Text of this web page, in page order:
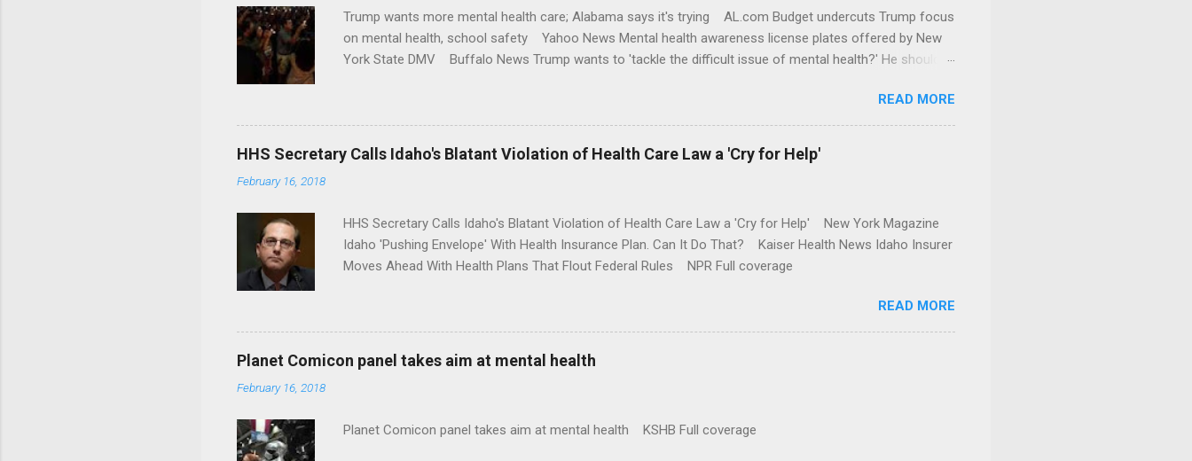
Trump wants more mental health care; Alabama says it's trying AL.com Budget undercuts Trump focus
on mental health, school safety Yahoo News Mental health awareness license plates offered by New
York State DMV Buffalo News Trump wants to 'tackle the difficult issue of mental health?' He should
READ MORE
HHS Secretary Calls Idaho's Blatant Violation of Health Care Law a 'Cry for Help'
February 16, 2018
HHS Secretary Calls Idaho's Blatant Violation of Health Care Law a 'Cry for Help' New York Magazine
Idaho 'Pushing Envelope' With Health Insurance Plan. Can It Do That? Kaiser Health News Idaho Insurer
Moves Ahead With Health Plans That Flout Federal Rules NPR Full coverage
READ MORE
Planet Comicon panel takes aim at mental health
February 16, 2018
Planet Comicon panel takes aim at mental health KSHB Full coverage